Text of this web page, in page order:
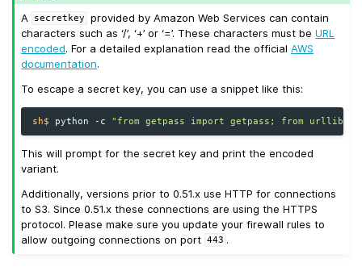
A
secretkey
provided by Amazon Web Services can contain
characters such as ‘/’, ‘+’ or ‘=’. These characters must beURL
encoded. For a detailed explanation read the officialAWS
documentation.
To escape a secret key, you can use a snippet like this:
sh$ python -c "from getpass import getpass; from
This will prompt for the secret key and print the encoded
variant.
Additionally, versions prior to 0.51.x use HTTP for connections
to S3. Since 0.51.x these connections are using the HTTPS
protocol. Please make sure you update your firewall rules to
allow outgoing connections on port
443 .